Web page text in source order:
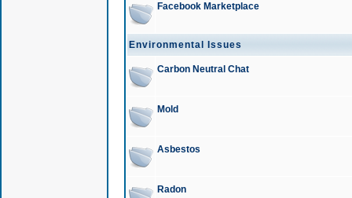
Facebook Marketplace
Environmental Issues
Carbon Neutral Chat
Mold
Asbestos
Radon